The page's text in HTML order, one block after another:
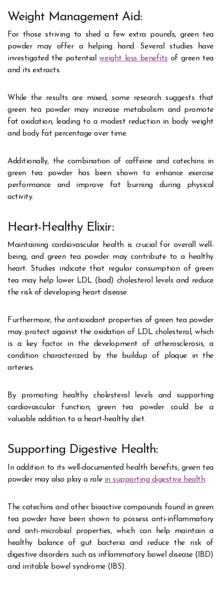
Weight Management Aid:
For those striving to shed a few extra pounds, green tea
powder may offer a helping hand. Several studies have
investigated the potentialweight loss benefits of green tea
and its extracts.
While the results are mixed, some research suggests that
green tea powder may increase metabolism and promote
fat oxidation, leading to a modest reduction in body weight
and body fat percentage over time.
Additionally, the combination of caffeine and catechins in
green tea powder has been shown to enhance exercise
performance and improve fat burning during physical
activity.
Heart-Healthy Elixir:
Maintaining cardiovascular health is crucial for overall well-
being, and green tea powder may contribute to a healthy
heart. Studies indicate that regular consumption of green
tea may help lower LDL (bad) cholesterol levels and reduce
the risk of developing heart disease.
Furthermore, the antioxidant properties of green tea powder
may protect against the oxidation of LDL cholesterol, which
is a key factor in the development of atherosclerosis, a
condition characterized by the buildup of plaque in the
arteries.
By promoting healthy cholesterol levels and supporting
cardiovascular function, green tea powder could be a
valuable addition to a heart-healthy diet.
Supporting Digestive Health:
In addition to its well-documented health benefits, green tea
powder may also play a role in supporting digestive health.
The catechins and other bioactive compounds found in green
tea powder have been shown to possess anti-inflammatory
and anti-microbial properties, which can help maintain a
healthy balance of gut bacteria and reduce the risk of
digestive disorders such as inflammatory bowel disease (IBD)
and irritable bowel syndrome (IBS).